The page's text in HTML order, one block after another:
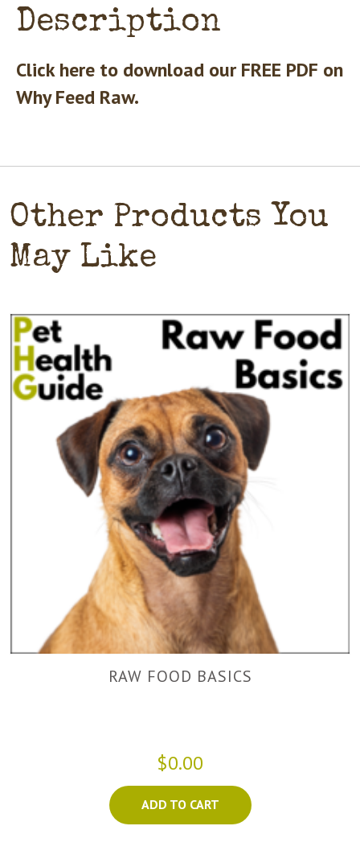
Description
Click here to download our FREE PDF on
Why Feed Raw.
Other Products You
May Like
RAW FOOD BASICS
$0.00
ADD TO CART